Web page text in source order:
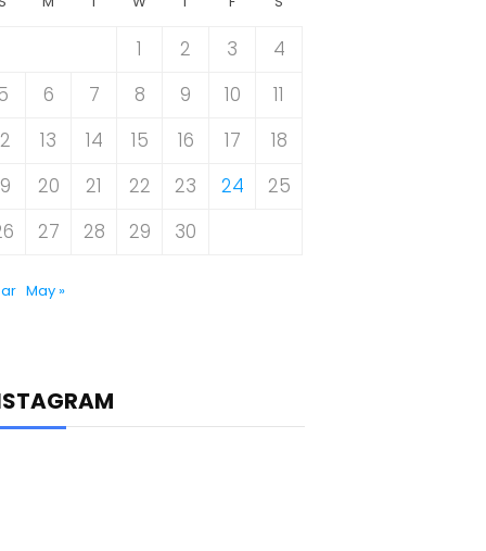
1 2 3
4
6 7 8 9 10
11
13 14 15 16 17
18
20 21 22 23 24
25
27 28 29 30
May »